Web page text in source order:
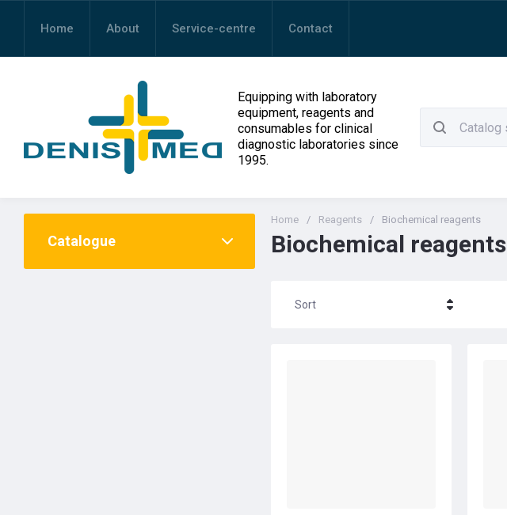
Home About Service-centre Contact
Equipping with laboratory
equipment, reagents and
consumables for clinical
diagnostic laboratories since
1995.
Catalogue
Home / Reagents / Biochemical reagents
Biochemical reagents
Sort